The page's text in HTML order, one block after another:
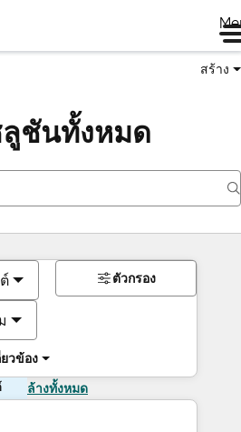
สร้าง
ลูชันทั้งหมด
วข้อง
ตัวกรอง
ล้างทั้งหมด